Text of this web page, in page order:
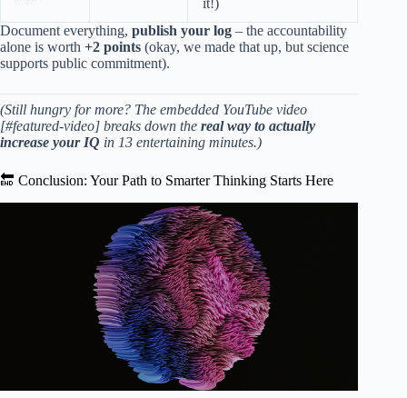
it!)
Document everything, publish your log – the accountability
alone is worth +2 points (okay, we made that up, but science
supports public commitment).
(Still hungry for more? The embedded YouTube video
[#featured-video] breaks down the real way to actually
increase your IQ in 13 entertaining minutes.)
🔚 Conclusion: Your Path to Smarter Thinking Starts Here